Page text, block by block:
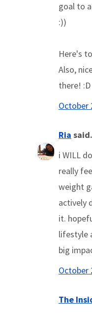
goal to
:))
Here's
Also,
there! :D
October
Ria
i WILL
really
weight
actively
it.
lifestyle
big
October
The